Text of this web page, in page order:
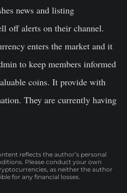
news and listing
off alerts on their channel.
enters the market and it
to keep members informed
coins. It provide with
They are currently having
reflects the author’s personal
Please conduct your own
as neither the author
for any financial losses.